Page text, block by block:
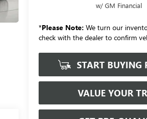
w/ GM Financial
*Please Note: We turn our
check with the dealer to confirm
START BUYING
VALUE YOUR